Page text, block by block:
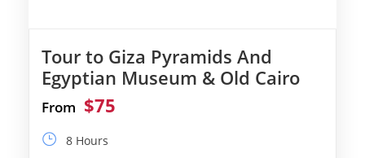
Tour to Giza Pyramids And
Egyptian Museum & Old Cairo
From $75
8 Hours